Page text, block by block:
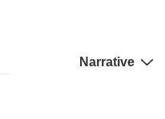
Main
Narrative